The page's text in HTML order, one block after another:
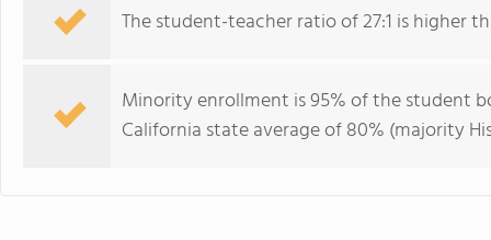
The student-teacher ratio of 27:1 is higher
Minority enrollment is 95% of the student
California state average of 80% (majority